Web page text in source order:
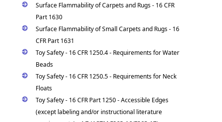
Surface Flammability of Carpets and Rugs - 16 CFR
Part 1630
Surface Flammability of Small Carpets and Rugs - 16
CFR Part 1631
Toy Safety - 16 CFR 1250.4 - Requirements for Water
Beads
Toy Safety - 16 CFR 1250.5 - Requirements for Neck
Floats
Toy Safety - 16 CFR Part 1250 - Accessible Edges
(except labeling and/or instructional literature